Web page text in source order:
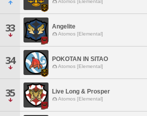
Atomos [Elemental]
33 Angelite
Atomos [Elemental]
34 POKOTAN IN SITAO
Atomos [Elemental]
35 Live Long & Prosper
Atomos [Elemental]